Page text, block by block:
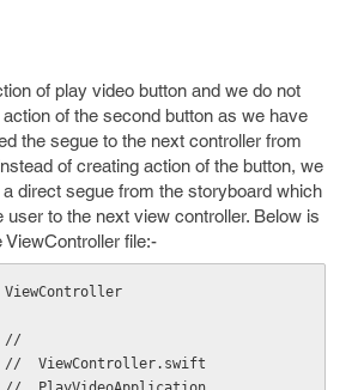
of play video button and we do not
of the second button as we have
the segue to the next controller from
of creating action of the button, we
direct segue from the storyboard which
user to the next view controller. Below is
ViewController file:-
ViewController
//
//  ViewController.swift